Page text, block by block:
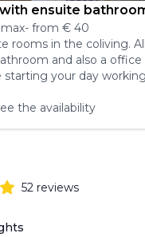
ensuite
max- from € 40
rooms in the coliving.
and also a office
starting your day
the availability
52 reviews